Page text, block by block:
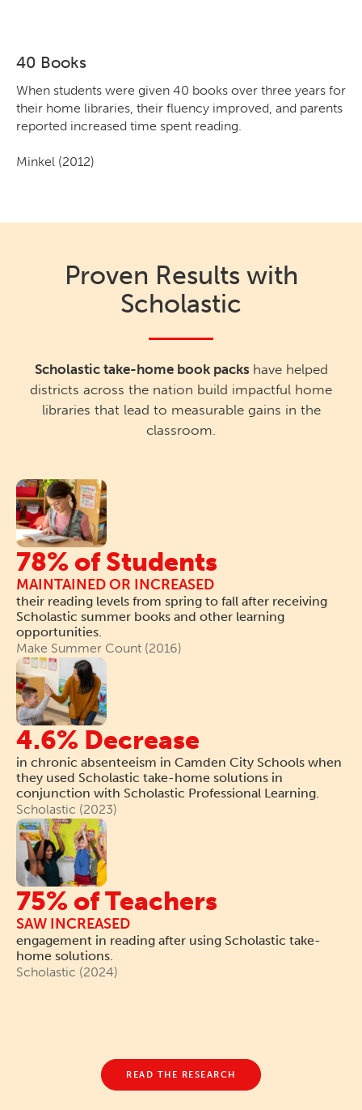
40 Books
When students were given 40 books over three years for
their home libraries, their fluency improved, and parents
reported increased time spent reading.
Minkel (2012)
Proven Results with
Scholastic
Scholastic take-home book packs have helped
districts across the nation build impactful home
libraries that lead to measurable gains in the
classroom.
78% of Students
MAINTAINED OR INCREASED
their reading levels from spring to fall after receiving
Scholastic summer books and other learning
opportunities.
Make Summer Count (2016)
4.6% Decrease
in chronic absenteeism in Camden City Schools when
they used Scholastic take-home solutions in
conjunction with Scholastic Professional Learning.
Scholastic (2023)
75% of Teachers
SAW INCREASED
engagement in reading after using Scholastic take-
home solutions.
Scholastic (2024)
READ THE RESEARCH